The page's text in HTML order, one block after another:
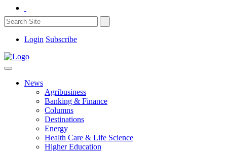
Login Subscribe
News
Agribusiness
Banking & Finance
Columns
Destinations
Energy
Health Care & Life Science
Higher Education